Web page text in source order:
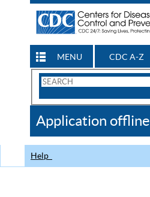
MENU CDC A-Z
Search
CDC
Application offline
Help